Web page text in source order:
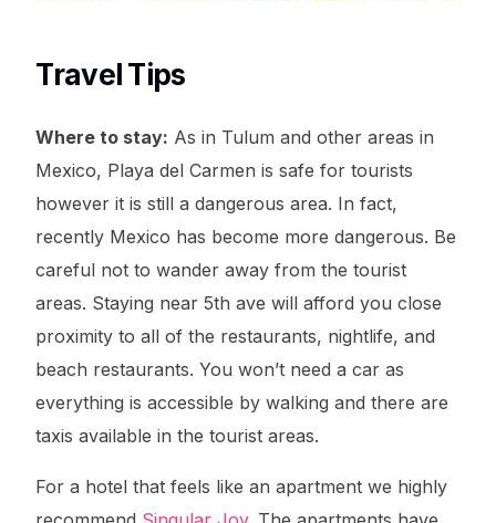
Travel Tips
Where to stay: As in Tulum and other areas in
Mexico, Playa del Carmen is safe for tourists
however it is still a dangerous area. In fact,
recently Mexico has become more dangerous. Be
careful not to wander away from the tourist
areas. Staying near 5th ave will afford you close
proximity to all of the restaurants, nightlife, and
beach restaurants. You won’t need a car as
everything is accessible by walking and there are
taxis available in the tourist areas.
For a hotel that feels like an apartment we highly